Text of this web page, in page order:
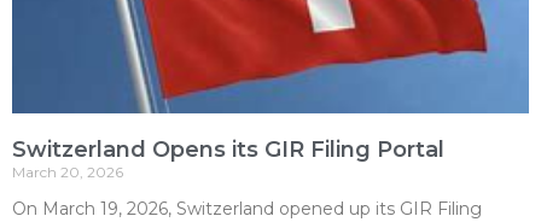
Switzerland Opens its GIR Filing Portal
March 20, 2026
On March 19, 2026, Switzerland opened up its GIR Filing